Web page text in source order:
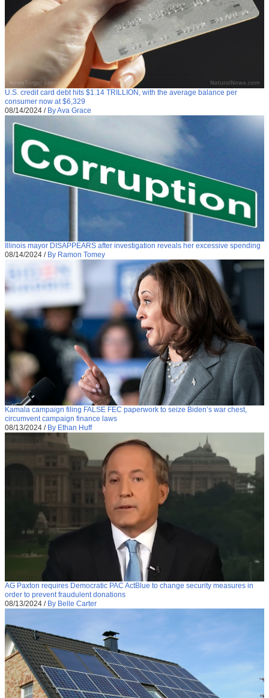
U.S. credit card debt hits $1.14 TRILLION, with the average balance per
consumer now at $6,329
08/14/2024 / By Ava Grace
Illinois mayor DISAPPEARS after investigation reveals her excessive spending
08/14/2024 / By Ramon Tomey
Kamala campaign filing FALSE FEC paperwork to seize Biden’s war chest,
circumvent campaign finance laws
08/13/2024 / By Ethan Huff
AG Paxton requires Democratic PAC ActBlue to change security measures in
order to prevent fraudulent donations
08/13/2024 / By Belle Carter